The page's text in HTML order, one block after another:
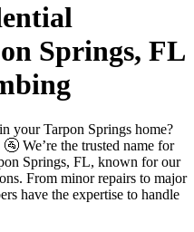
Springs, FL
your Tarpon Springs home?
We’re the trusted name for
Springs, FL, known for our
From minor repairs to major
have the expertise to handle